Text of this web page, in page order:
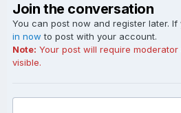
Join the conversation
You can post now and register later.
in now to post with your account.
Note: Your post will require
visible.